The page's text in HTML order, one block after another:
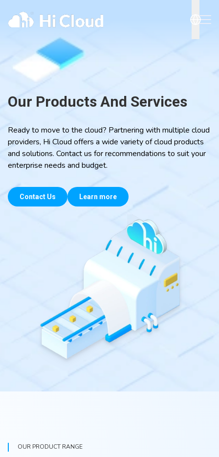
Our Products And Services
Ready to move to the cloud? Partnering with multiple cloud
providers, Hi Cloud offers a wide variety of cloud products
and solutions. Contact us for recommendations to suit your
enterprise needs and budget.
Contact Us Learn more
OUR PRODUCT RANGE